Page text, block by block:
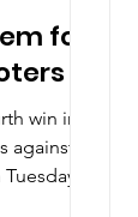
for
win in
against